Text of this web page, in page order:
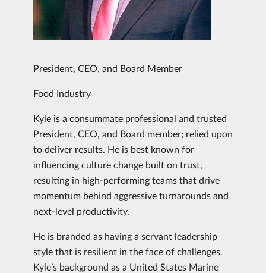
President, CEO, and Board Member
Food Industry
Kyle is a consummate professional and trusted
President, CEO, and Board member; relied upon
to deliver results. He is best known for
influencing culture change built on trust,
resulting in high-performing teams that drive
momentum behind aggressive turnarounds and
next-level productivity.
He is branded as having a servant leadership
style that is resilient in the face of challenges.
Kyle’s background as a United States Marine